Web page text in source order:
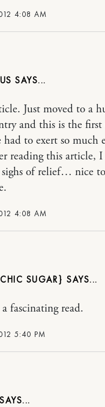
4:08 AM
4:08 AM
Just moved to a
and this is the
had to exert so much
reading this article, I
sighs of relief… nice
SUGAR}
5:40 PM
fascinating read.